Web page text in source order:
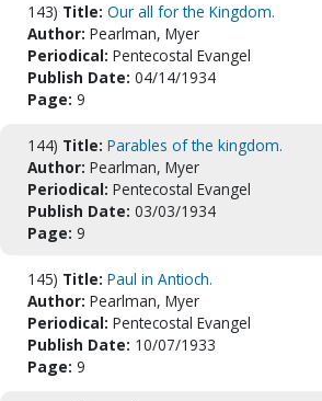
143) Title: Our all for the Kingdom.
Author: Pearlman, Myer
Periodical: Pentecostal Evangel
Publish Date: 04/14/1934
Page: 9
144) Title: Parables of the kingdom.
Author: Pearlman, Myer
Periodical: Pentecostal Evangel
Publish Date: 03/03/1934
Page: 9
145) Title: Paul in Antioch.
Author: Pearlman, Myer
Periodical: Pentecostal Evangel
Publish Date: 10/07/1933
Page: 9